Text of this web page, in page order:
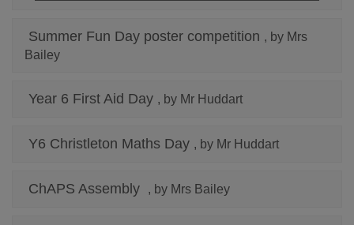
Summer Fun Day poster competition , by Mrs
Bailey
Year 6 First Aid Day , by Mr Huddart
Y6 Christleton Maths Day , by Mr Huddart
ChAPS Assembly , by Mrs Bailey